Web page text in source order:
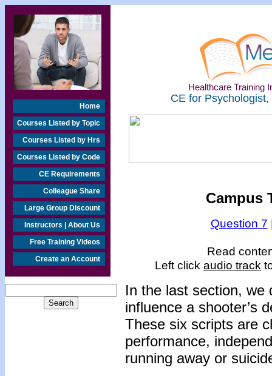
Home
Courses Listed by Topic
Courses Listed by Hrs
Courses Listed by Code
CE Requirements
Colleague Share
Large Group Discount
Instructors | About Us
Free Training Videos
Create an Account
Healthcare Training
CE for
Campus
Question 7
Read
Left click audio track
In the last section, we
influence a shooter’s
These six scripts are
performance,
running away or